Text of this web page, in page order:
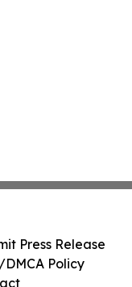
Press Release
Policy